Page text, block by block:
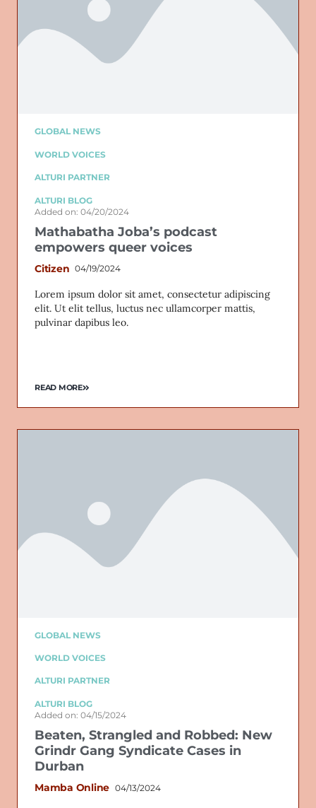
GLOBAL NEWS
WORLD VOICES
ALTURI PARTNER
ALTURI BLOG
Added on: 04/20/2024
Mathabatha Joba’s podcast
empowers queer voices
Citizen 04/19/2024
Lorem ipsum dolor sit amet, consectetur adipiscing
elit. Ut elit tellus, luctus nec ullamcorper mattis,
pulvinar dapibus leo.
READ MORE
GLOBAL NEWS
WORLD VOICES
ALTURI PARTNER
ALTURI BLOG
Added on: 04/15/2024
Beaten, Strangled and Robbed: New
Grindr Gang Syndicate Cases in
Durban
Mamba Online 04/13/2024